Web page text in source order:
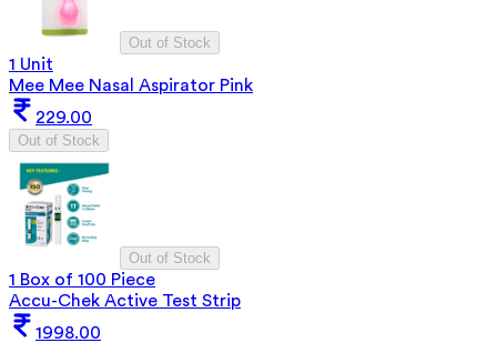
Out of Stock
1 Unit
Mee Mee Nasal Aspirator Pink
229.00
Out of Stock
Out of Stock
1 Box of 100 Piece
Accu-Chek Active Test Strip
1998.00